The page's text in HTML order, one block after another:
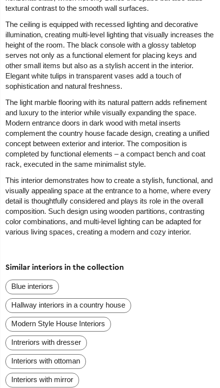
textural contrast to the smooth wall surfaces.
The ceiling is equipped with recessed lighting and decorative
illumination, creating multi-level lighting that visually increases the
height of the room. The black console with a glossy tabletop
serves not only as a functional element for placing keys and
other small items but also as a stylish accent in the interior.
Elegant white tulips in transparent vases add a touch of
sophistication and natural freshness.
The light marble flooring with its natural pattern adds refinement
and luxury to the interior while visually expanding the space.
Modern entrance doors in dark wood with metal inserts
complement the country house facade design, creating a unified
concept between exterior and interior. The composition is
completed by functional elements – a compact bench and coat
rack, executed in the same minimalist style.
This interior demonstrates how to create a stylish, functional, and
visually appealing space at the entrance to a home, where every
detail is thoughtfully considered and plays its role in the overall
composition. Such design using wooden partitions, contrasting
color combinations, and multi-level lighting can be adapted for
various living spaces, creating a modern and cozy interior.
Similar interiors in the collection
Blue interiors
Hallway interiors in a country house
Modern Style House Interiors
Intreriors with dresser
Interiors with ottoman
Interiors with mirror